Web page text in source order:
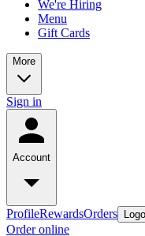
We're Hiring
Menu
Gift Cards
More
Sign in
Account
ProfileRewardsOrders
Order online